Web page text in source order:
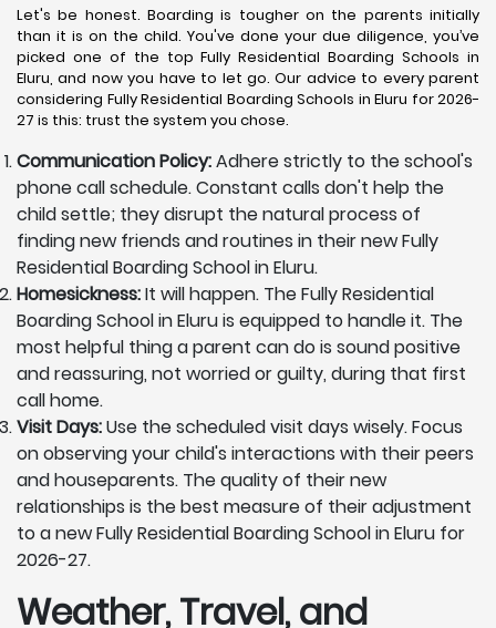
Let's be honest. Boarding is tougher on the parents initially
than it is on the child. You've done your due diligence, you’ve
picked one of the top Fully Residential Boarding Schools in
Eluru, and now you have to let go. Our advice to every parent
considering Fully Residential Boarding Schools in Eluru for 2026-
27 is this: trust the system you chose.
Communication Policy:Adhere strictly to the school's
phone call schedule. Constant calls don't help the
child settle; they disrupt the natural process of
finding new friends and routines in their new Fully
Residential Boarding School in Eluru.
Homesickness:It will happen. The Fully Residential
Boarding School in Eluru is equipped to handle it. The
most helpful thing a parent can do is sound positive
and reassuring, not worried or guilty, during that first
call home.
Visit Days:Use the scheduled visit days wisely. Focus
on observing your child's interactions with their peers
and houseparents. The quality of their new
relationships is the best measure of their adjustment
to a new Fully Residential Boarding School in Eluru for
2026-27.
Weather, Travel, and